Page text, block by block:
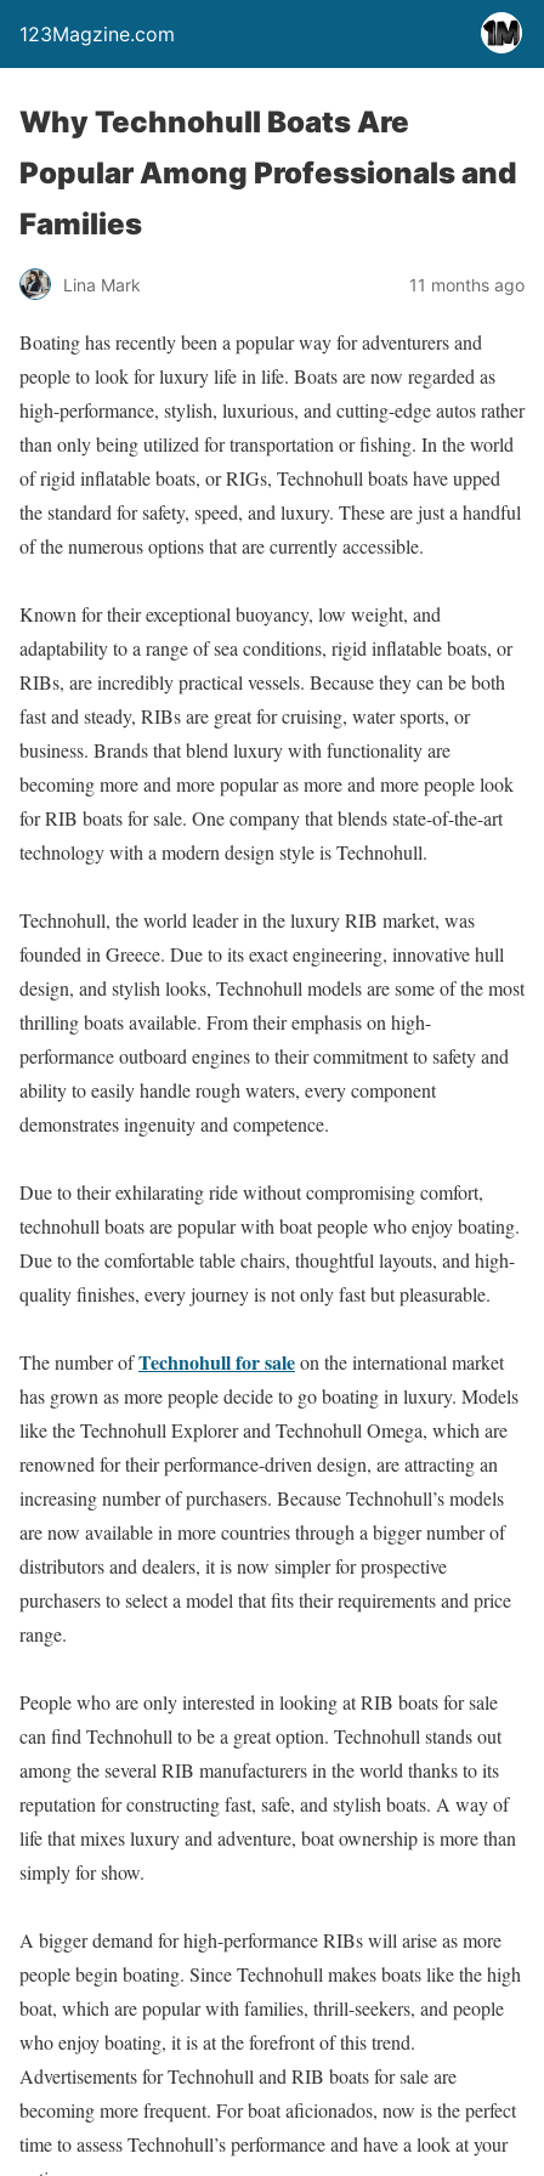
123Magzine.com
Why Technohull Boats Are
Popular Among Professionals and
Families
Lina Mark 11 months ago
Boating has recently been a popular way for adventurers and
people to look for luxury life in life. Boats are now regarded as
high-performance, stylish, luxurious, and cutting-edge autos rather
than only being utilized for transportation or fishing. In the world
of rigid inflatable boats, or RIGs, Technohull boats have upped
the standard for safety, speed, and luxury. These are just a handful
of the numerous options that are currently accessible.
Known for their exceptional buoyancy, low weight, and
adaptability to a range of sea conditions, rigid inflatable boats, or
RIBs, are incredibly practical vessels. Because they can be both
fast and steady, RIBs are great for cruising, water sports, or
business. Brands that blend luxury with functionality are
becoming more and more popular as more and more people look
for RIB boats for sale. One company that blends state-of-the-art
technology with a modern design style is Technohull.
Technohull, the world leader in the luxury RIB market, was
founded in Greece. Due to its exact engineering, innovative hull
design, and stylish looks, Technohull models are some of the most
thrilling boats available. From their emphasis on high-
performance outboard engines to their commitment to safety and
ability to easily handle rough waters, every component
demonstrates ingenuity and competence.
Due to their exhilarating ride without compromising comfort,
technohull boats are popular with boat people who enjoy boating.
Due to the comfortable table chairs, thoughtful layouts, and high-
quality finishes, every journey is not only fast but pleasurable.
The number ofTechnohull for saleon the international market
has grown as more people decide to go boating in luxury. Models
like the Technohull Explorer and Technohull Omega, which are
renowned for their performance-driven design, are attracting an
increasing number of purchasers. Because Technohull’s models
are now available in more countries through a bigger number of
distributors and dealers, it is now simpler for prospective
purchasers to select a model that fits their requirements and price
range.
People who are only interested in looking at RIB boats for sale
can find Technohull to be a great option. Technohull stands out
among the several RIB manufacturers in the world thanks to its
reputation for constructing fast, safe, and stylish boats. A way of
life that mixes luxury and adventure, boat ownership is more than
simply for show.
A bigger demand for high-performance RIBs will arise as more
people begin boating. Since Technohull makes boats like the high
boat, which are popular with families, thrill-seekers, and people
who enjoy boating, it is at the forefront of this trend.
Advertisements for Technohull and RIB boats for sale are
becoming more frequent. For boat aficionados, now is the perfect
time to assess Technohull’s performance and have a look at your